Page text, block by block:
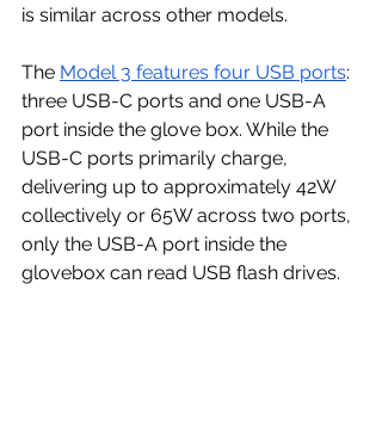
is similar across other models.
The Model 3 features four USB ports:
three USB-C ports and one USB-A
port inside the glove box. While the
USB-C ports primarily charge,
delivering up to approximately 42W
collectively or 65W across two ports,
only the USB-A port inside the
glovebox can read USB flash drives.